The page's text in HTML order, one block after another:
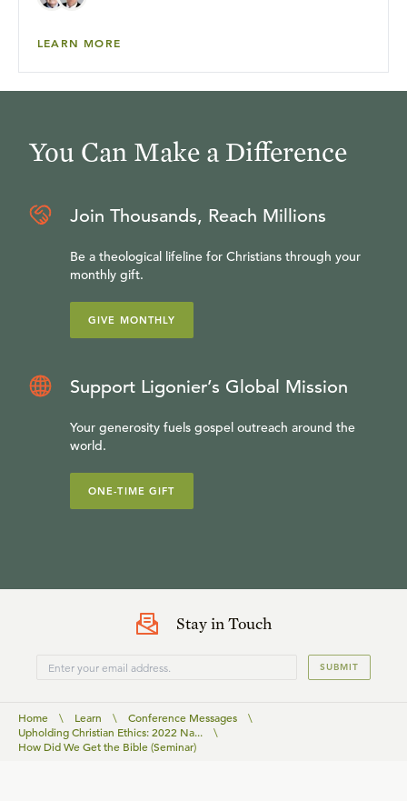
LEARN MORE
You Can Make a Difference
Join Thousands, Reach Millions
Be a theological lifeline for Christians through your
monthly gift.
GIVE MONTHLY
Support Ligonier’s Global Mission
Your generosity fuels gospel outreach around the
world.
ONE-TIME GIFT
Stay in Touch
SUBMIT
Home \ Learn \ Conference Messages
\
Upholding Christian Ethics: 2022 Na...
\
How Did We Get the Bible (Seminar)